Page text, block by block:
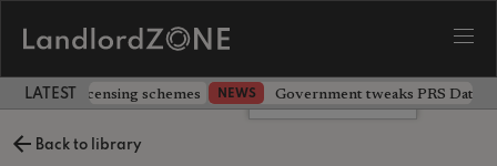
LATEST LANDLORD NEWS
extending licensing schemes NEWS Government tweaks PRS
Back to library
Leave a comment